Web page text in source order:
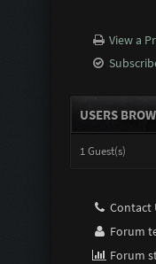
View a
USERS
1 Guest(s)
Contact
Forum
Forum